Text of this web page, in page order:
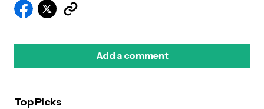
Add a comment
Top Picks